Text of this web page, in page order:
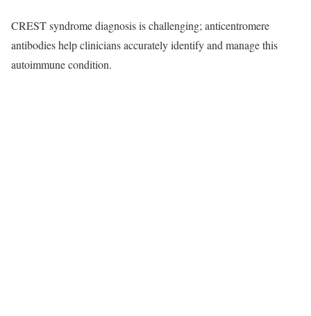
CREST syndrome diagnosis is challenging; anticentromere
antibodies help clinicians accurately identify and manage this
autoimmune condition.